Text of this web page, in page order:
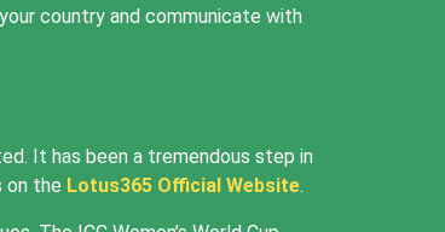
country and communicate with
It has been a tremendous step in
on the Lotus365 Official Website.